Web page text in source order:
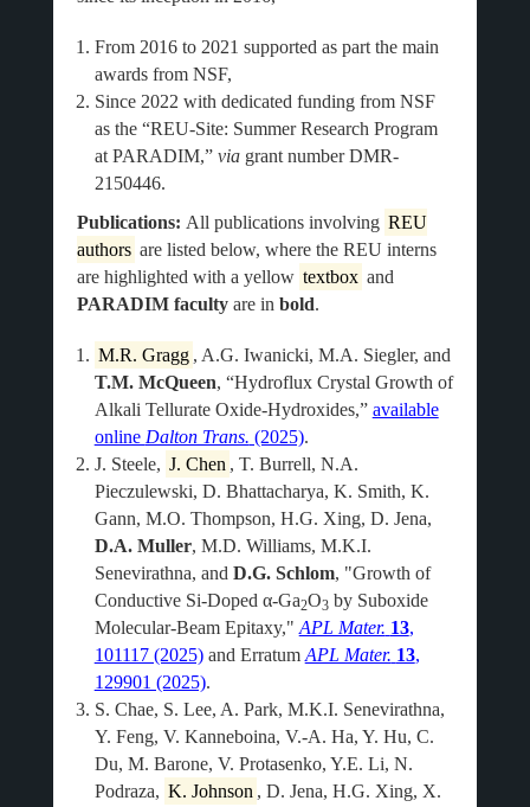
From 2016 to 2021 supported as part the main
awards from NSF,
Since 2022 with dedicated funding from NSF
as the “REU-Site: Summer Research Program
at PARADIM,” viagrant number DMR-
2150446.
Publications: All publications involving REU
authors are listed below, where the REU interns
are highlighted with a yellow textbox and
PARADIM facultyare in bold.
M.R. Gragg , A.G. Iwanicki, M.A. Siegler, and
T.M. McQueen, “Hydroflux Crystal Growth of
Alkali Tellurate Oxide-Hydroxides,” available
online Dalton Trans. (2025).
J. Steele, J. Chen , T. Burrell, N.A.
Pieczulewski, D. Bhattacharya, K. Smith, K.
Gann, M.O. Thompson, H.G. Xing, D. Jena,
D.A. Muller, M.D. Williams, M.K.I.
Senevirathna, and D.G. Schlom, "Growth of
Conductive Si-Doped α-Ga2O3by Suboxide
Molecular-Beam Epitaxy," APL Mater. 13,
101117 (2025)and Erratum APL Mater. 13,
129901 (2025).
S. Chae, S. Lee, A. Park, M.K.I. Senevirathna,
Y. Feng, V. Kanneboina, V.-A. Ha, Y. Hu, C.
Du, M. Barone, V. Protasenko, Y.E. Li, N.
Podraza, K. Johnson , D. Jena, H.G. Xing, X.